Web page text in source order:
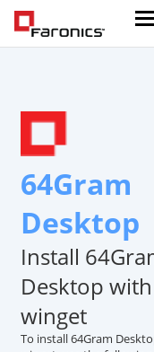
64Gram
Desktop
Install
Desktop with
winget
To install 64Gram